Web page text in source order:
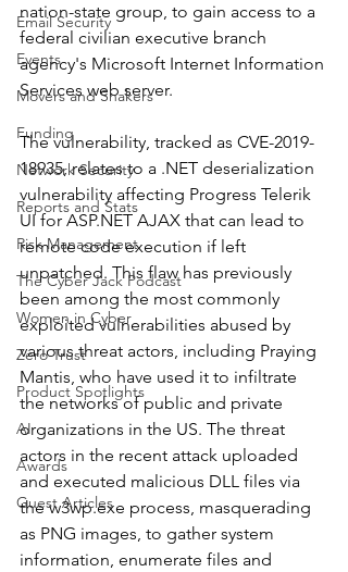
Email Security
Events
Movers and Shakers
Funding
Network Security
Reports and Stats
Risk Management
The Cyber Jack Podcast
Women in Cyber
Zero Trust
Product Spotlights
AI
Awards
Guest Articles
nation-state group, to gain access to a
federal civilian executive branch
agency's Microsoft Internet Information
Services web server.
The vulnerability, tracked as CVE-2019-
18935, relates to a .NET deserialization
vulnerability affecting Progress Telerik
UI for ASP.NET AJAX that can lead to
remote code execution if left
unpatched. This flaw has previously
been among the most commonly
exploited vulnerabilities abused by
various threat actors, including Praying
Mantis, who have used it to infiltrate
the networks of public and private
organizations in the US. The threat
actors in the recent attack uploaded
and executed malicious DLL files via
the w3wp.exe process, masquerading
as PNG images, to gather system
information, enumerate files and